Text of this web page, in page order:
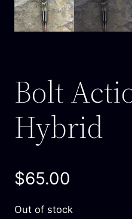
Bolt
Hybrid
$65.00
Out of stock